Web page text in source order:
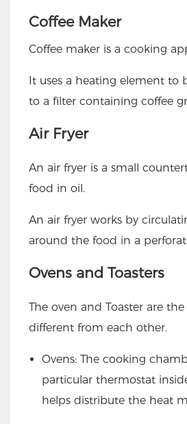
Coffee Maker
Coffee maker is a cooking
It uses a heating element to
to a filter containing coffee
Air Fryer
An air fryer is a small
food in oil.
An air fryer works by
around the food in a
Ovens and Toasters
The oven and Toaster are
different from each other.
Ovens: The cooking
particular thermostat
helps distribute the heat